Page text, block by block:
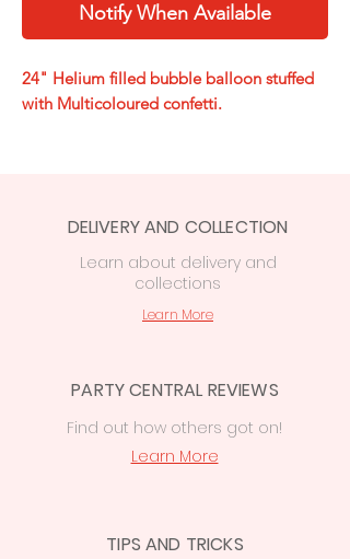
Notify When Available
24" Helium filled bubble balloon stuffed
with Multicoloured confetti.
DELIVERY AND COLLECTION
Learn about deliveryand
collections
Learn More
PARTY CENTRAL REVIEWS
Find out how others got on!
Learn More
TIPS AND TRICKS